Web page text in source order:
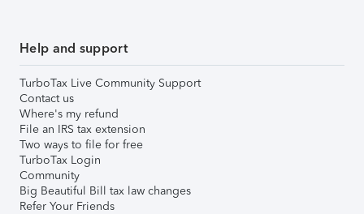
Help and support
TurboTax Live Community Support
Contact us
Where's my refund
File an IRS tax extension
Two ways to file for free
TurboTax Login
Community
Big Beautiful Bill tax law changes
Refer Your Friends